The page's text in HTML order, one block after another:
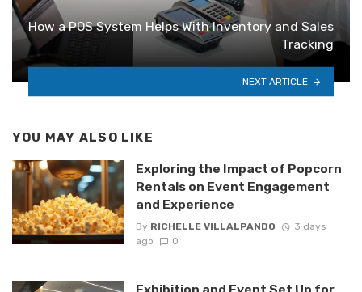
How a POS System Helps With Inventory and Sales
Tracking
NEXT ARTICLE
YOU MAY ALSO LIKE
Exploring the Impact of Popcorn
Rentals on Event Engagement
and Experience
By RICHELLE VILLALPANDO
3 days
ago
0